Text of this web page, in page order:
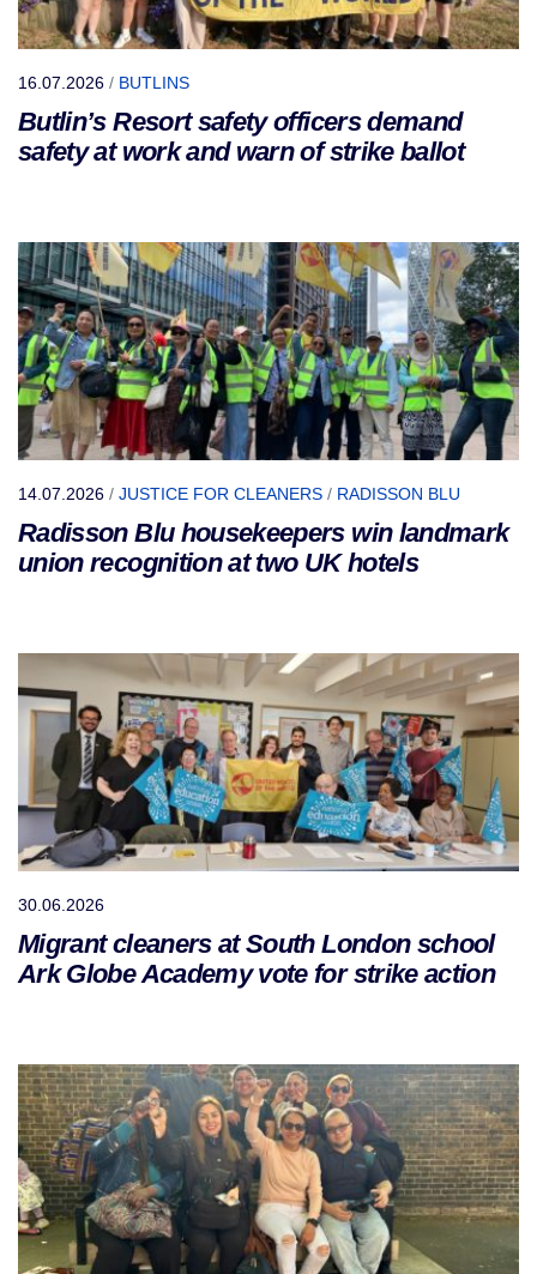
16.07.2026 / BUTLINS
Butlin’s Resort safety officers demand
safety at work and warn of strike ballot
14.07.2026 / JUSTICE FOR CLEANERS / RADISSON BLU
Radisson Blu housekeepers win landmark
union recognition at two UK hotels
30.06.2026
Migrant cleaners at South London school
Ark Globe Academy vote for strike action